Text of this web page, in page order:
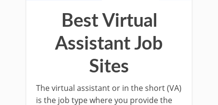
Best Virtual
Assistant Job
Sites
The virtual assistant or in the short (VA)
is the job type where you provide the